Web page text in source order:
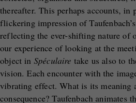
thereafter. This perhaps accounts, in
flickering impression of
reflecting the ever-shifting nature of
our experience of looking at the
object in Spéculaire take us also to
vision. Each encounter with the
vibrating effect. What is its meaning
consequence? Taufenbach animates